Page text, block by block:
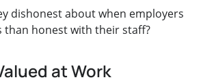
dishonest about when employers
than honest with their staff?
at Work